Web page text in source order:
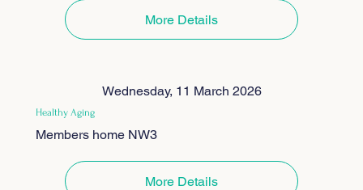
More Details
Wednesday, 11 March 2026
Healthy Aging
Members home NW3
More Details